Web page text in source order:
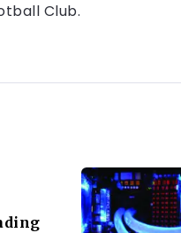
Club.